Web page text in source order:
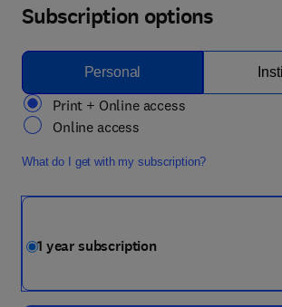
Subscription options
Personal
Print + Online access
Online access
What do I get with my subscription?
1 year subscription